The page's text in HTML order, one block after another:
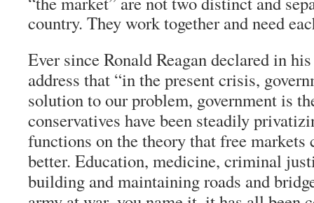
country. They work together and need
Ever since Ronald Reagan declared in
address that “in the present crisis,
solution to our problem, government is
conservatives have been steadily
functions on the theory that free markets
better. Education, medicine, criminal
building and maintaining roads and